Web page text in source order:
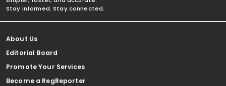
Stay informed. Stay connected.
About Us
Editorial Board
Promote Your Services
Become a RegReporter